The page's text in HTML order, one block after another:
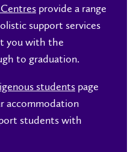
provide a range
support services
you with the
to graduation.
students page
accommodation
students with